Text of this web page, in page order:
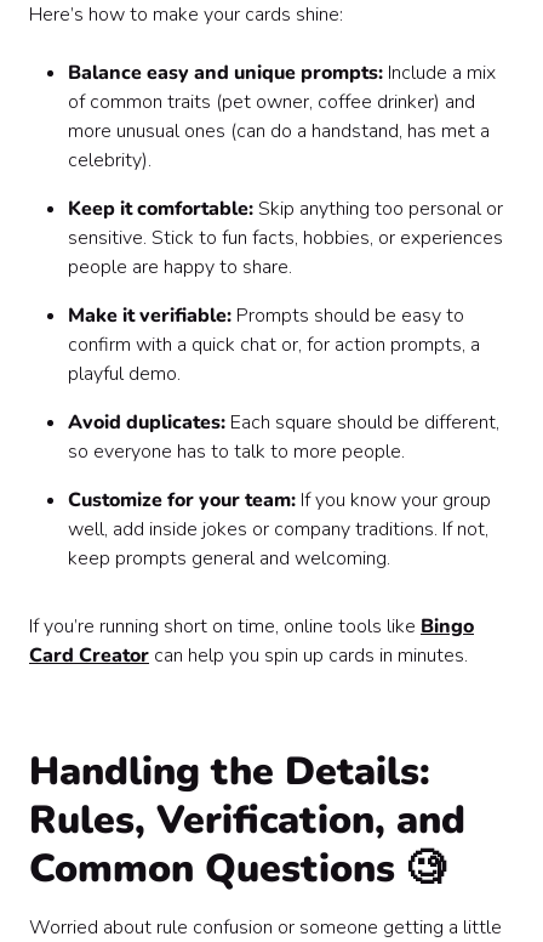
Here’s how to make your cards shine:
Balance easy and unique prompts: Include a mix
of common traits (pet owner, coffee drinker) and
more unusual ones (can do a handstand, has met a
celebrity).
Keep it comfortable:Skip anything too personal or
sensitive. Stick to fun facts, hobbies, or experiences
people are happy to share.
Make it verifiable: Prompts should be easy to
confirm with a quick chat or, for action prompts, a
playful demo.
Avoid duplicates: Each square should be different,
so everyone has to talk to more people.
Customize for your team: If you know your group
well, add inside jokes or company traditions. If not,
keep prompts general and welcoming.
If you’re running short on time, online tools like Bingo
Card Creator can help you spin up cards in minutes.
Handling the Details:
Rules, Verification, and
Common Questions 🧐
Worried about rule confusion or someone getting a little